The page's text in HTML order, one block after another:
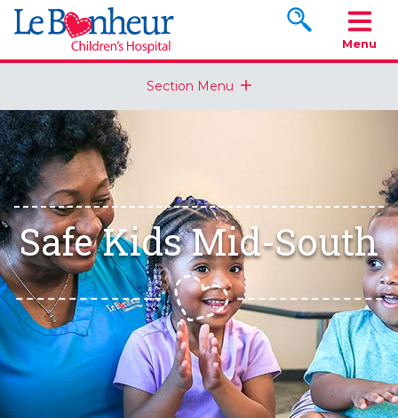
Search
Menu
Section Menu
Safe Kids Mid-South